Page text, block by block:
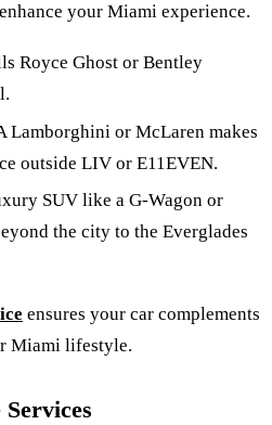
your Miami experience.
Royce Ghost or Bentley
Lamborghini or McLaren makes
outside LIV or E11EVEN.
SUV like a G-Wagon or
the city to the Everglades
ensures your car complements
Miami lifestyle.